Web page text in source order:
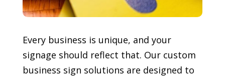
Every business is unique, and your
signage should reflect that. Our custom
business sign solutions are designed to